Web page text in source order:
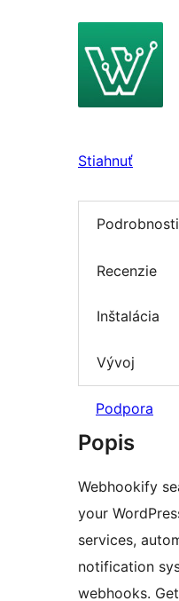
Stiahnuť
Podrobnosti
Recenzie
Inštalácia
Vývoj
Podpora
Popis
Webhookify
your
services,
notification
webhooks.